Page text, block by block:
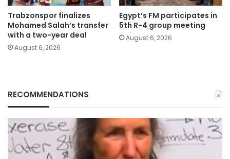
Trabzonspor finalizes
Mohamed Salah’s transfer
with a two-year deal
August 6, 2026
Egypt’s FM participates in
5th R-4 group meeting
August 6, 2026
RECOMMENDATIONS